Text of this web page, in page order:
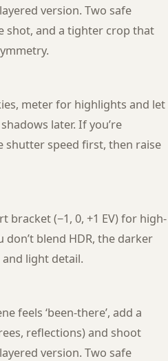
version. Two safe
shot, and a tighter crop that
meter for highlights and let
later. If you’re
shutter speed first, then raise
bracket (−1, 0, +1 EV) for high-
don’t blend HDR, the darker
light detail.
feels ‘been-there’, add a
reflections) and shoot
version. Two safe